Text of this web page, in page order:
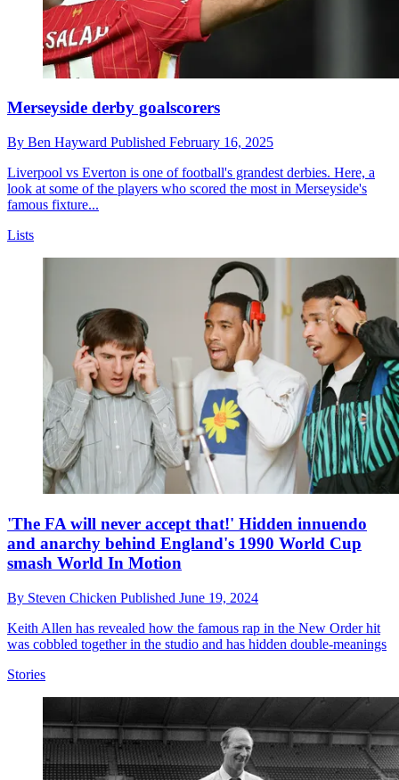
Merseyside derby goalscorers
By Ben Hayward Published February 16, 2025
Liverpool vs Everton is one of football's grandest derbies. Here, a
look at some of the players who scored the most in Merseyside's
famous fixture...
Lists
'The FA will never accept that!' Hidden innuendo
and anarchy behind England's 1990 World Cup
smash World In Motion
By Steven Chicken Published June 19, 2024
Keith Allen has revealed how the famous rap in the New Order hit
was cobbled together in the studio and has hidden double-meanings
Stories